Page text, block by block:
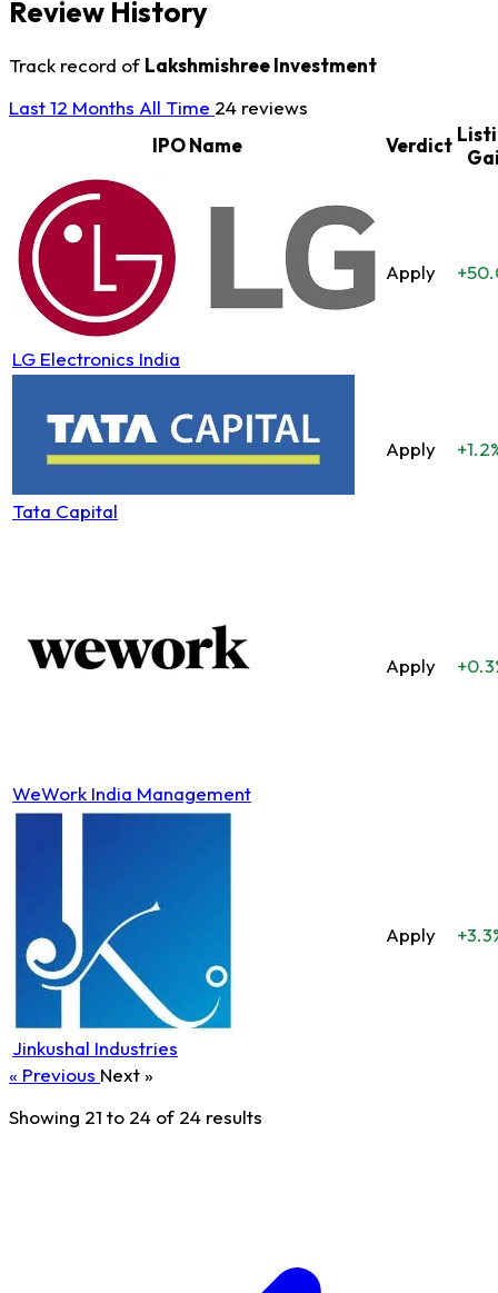
Review History
Track record of Lakshmishree Investment
Last 12 Months All Time 24 reviews
IPO Name
Verdict
LG Electronics India
Apply
Tata Capital
Apply
WeWork India Management
Apply
Jinkushal Industries
Apply
« Previous Next »
Showing 21 to 24 of 24 results